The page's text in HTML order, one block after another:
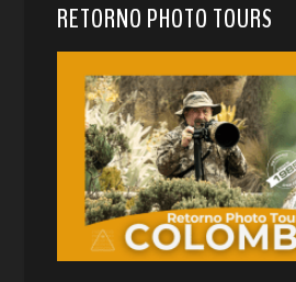
RETORNO PHOTO TOURS